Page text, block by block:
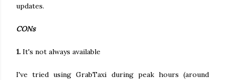
updates.
CONs
1. It's not always available
I've tried using GrabTaxi during peak hours (around